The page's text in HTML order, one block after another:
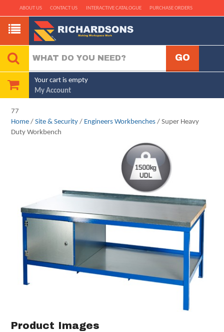
ABOUT US CONTACT US INTERACTIVE CATALOGUE PURCHASE ORDERS
Your cart is empty
My Account
77
Home /Site & Security / Engineers Workbenches / Super Heavy
Duty Workbench
Product Images